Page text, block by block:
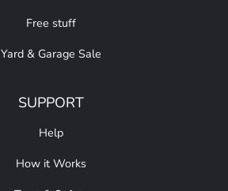
Free stuff
Yard & Garage Sale
SUPPORT
Help
How it Works